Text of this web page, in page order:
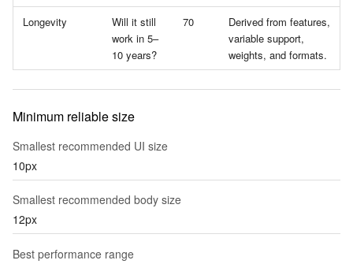
Longevity
Will it still
work in 5–
10 years?
70
Derived from features,
variable support,
weights, and formats.
Minimum reliable size
Smallest recommended UI size
10px
Smallest recommended body size
12px
Best performance range